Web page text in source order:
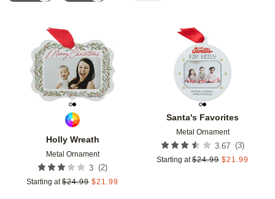
Holly Wreath
Metal Ornament
3 (2)
Starting at $24.99 $21.99
Add to favorites
Santa's Favorites
Metal Ornament
3.67 (3)
Starting at $24.99 $21.99